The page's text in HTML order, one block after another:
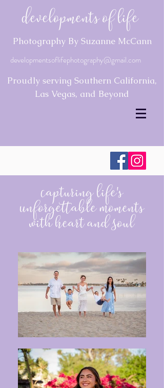
Developments of Life
Photography By Suzanne McCann
developmentsoflifephotography@gmail.com
Proudly serving Southern California,
Las Vegas, and Beyond
Capturing Life's
Unforgettable Moments
with Heart and Soul